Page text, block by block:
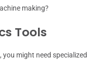
making?
Tools
might need specialized